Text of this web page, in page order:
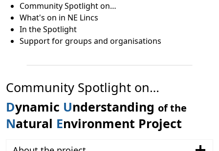
Community Spotlight on…
What's on in NE Lincs
In the Spotlight
Support for groups and organisations
Community Spotlight on…
Dynamic Understanding of the
Natural Environment Project